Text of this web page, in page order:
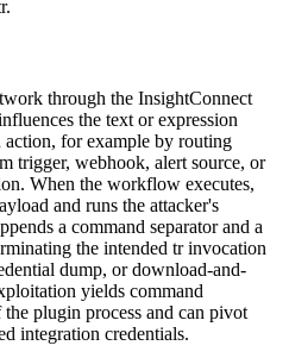
.
through the InsightConnect
the text orexpression
action, for example by routing
trigger, webhook, alert source, or
When the workflow executes,
and runs the attacker's
a command separator and a
the intended trinvocation
dump, or download-and-
yields command
plugin process and can pivot
integration credentials.